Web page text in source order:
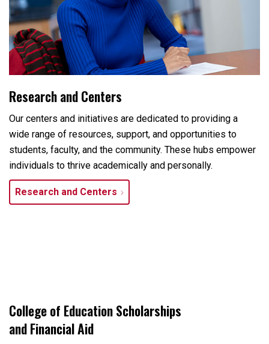
Research and Centers
Our centers and initiatives are dedicated to providing a
wide range of resources, support, and opportunities to
students, faculty, and the community. These hubs empower
individuals to thrive academically and personally.
Research and Centers
College of Education Scholarships
and Financial Aid